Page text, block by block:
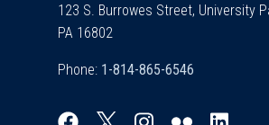
123 S. Burrowes Street, University
PA 16802
Phone: